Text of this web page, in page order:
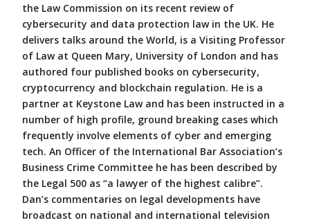
the Law Commission on its recent review of
cybersecurity and data protection law in the UK. He
delivers talks around the World, is a Visiting Professor
of Law at Queen Mary, University of London and has
authored four published books on cybersecurity,
cryptocurrency and blockchain regulation. He is a
partner at Keystone Law and has been instructed in a
number of high profile, ground breaking cases which
frequently involve elements of cyber and emerging
tech. An Officer of the International Bar Association’s
Business Crime Committee he has been described by
the Legal 500 as “a lawyer of the highest calibre”.
Dan’s commentaries on legal developments have
broadcast on national and international television